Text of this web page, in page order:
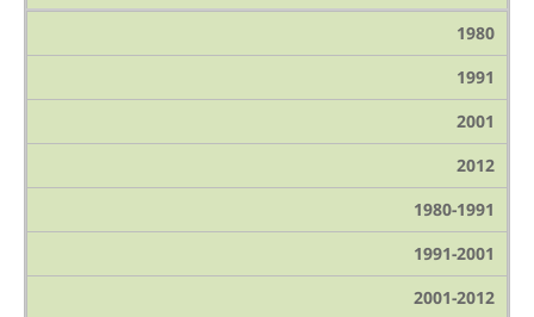
1980
1991
2001
2012
1980-1991
1991-2001
2001-2012